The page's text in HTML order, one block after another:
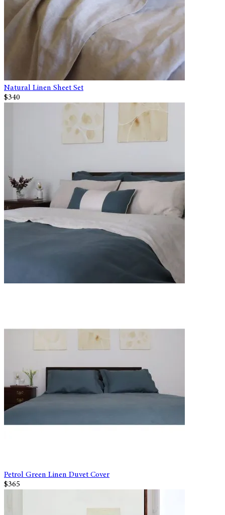
Natural Linen Sheet Set
$340
Petrol Green Linen Duvet Cover
$365